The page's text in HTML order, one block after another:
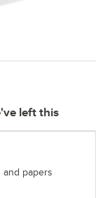
left this
and papers